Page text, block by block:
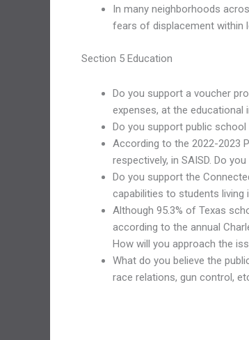
In many neighborhoods
fears of displacement within
Section 5 Education
Do you support a voucher
expenses, at the
Do you support public
According to the 2022-2023
respectively, in SAISD. Do
Do you support the
capabilities to students
Although 95.3% of Texas
according to the annual
How will you approach the
What do you believe the
race relations, gun control,